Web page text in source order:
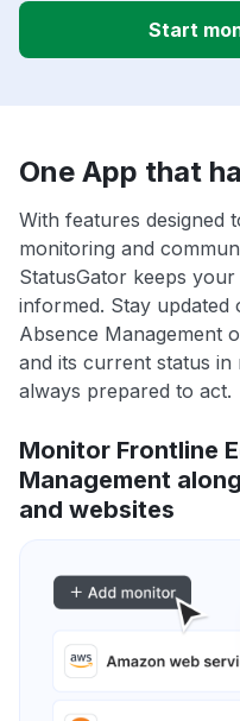
Start
One App that
With features designed
monitoring and
StatusGator keeps
informed. Stay updated
Absence Management
and its current status
always prepared to act.
Monitor Frontline
Management
and websites